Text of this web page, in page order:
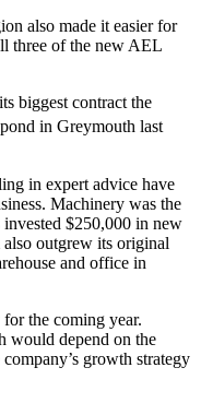
also made it easier for
three of the new AEL
biggest contract the
in Greymouth last
in expert advice have
Machinery was the
invested $250,000 in new
outgrew its original
and office in
the coming year.
would depend on the
growth strategy